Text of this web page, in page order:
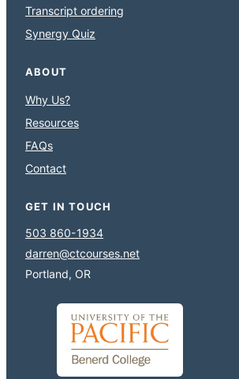
Transcript ordering
Synergy Quiz
ABOUT
Why Us?
Resources
FAQs
Contact
GET IN TOUCH
503 860-1934
darren@ctcourses.net
Portland, OR